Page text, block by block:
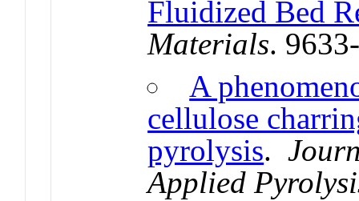
Fluidized Bed
Materials.
A
cellulose
pyrolysis.
Applied